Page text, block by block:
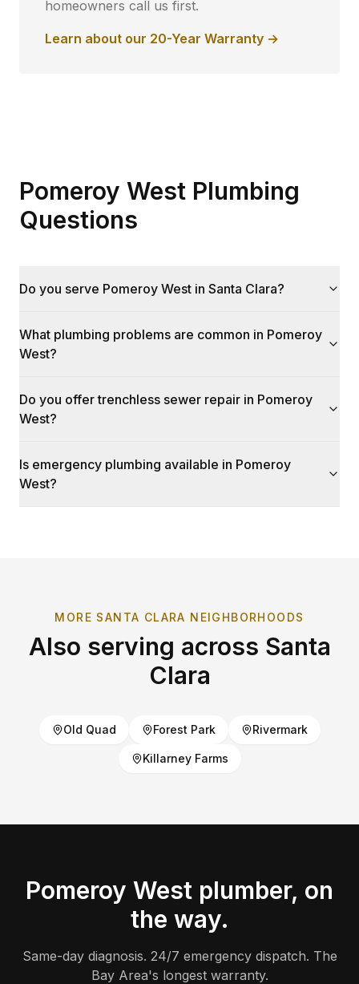
homeowners call us first.
Learn about our 20-Year Warranty →
Pomeroy West Plumbing
Questions
Do you serve Pomeroy West in Santa Clara?
What plumbing problems are common in Pomeroy
West?
Do you offer trenchless sewer repair in Pomeroy
West?
Is emergency plumbing available in Pomeroy
West?
MORE SANTA CLARA NEIGHBORHOODS
Also serving across Santa
Clara
Old Quad Forest Park Rivermark
Killarney Farms
Pomeroy West plumber, on
the way.
Same-day diagnosis. 24/7 emergency dispatch. The
Bay Area's longest warranty.